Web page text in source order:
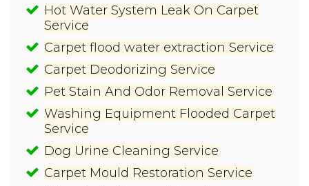
Hot Water System Leak On Carpet
Service
Carpet flood water extraction Service
Carpet Deodorizing Service
Pet Stain And Odor Removal Service
Washing Equipment Flooded Carpet
Service
Dog Urine Cleaning Service
Carpet Mould Restoration Service